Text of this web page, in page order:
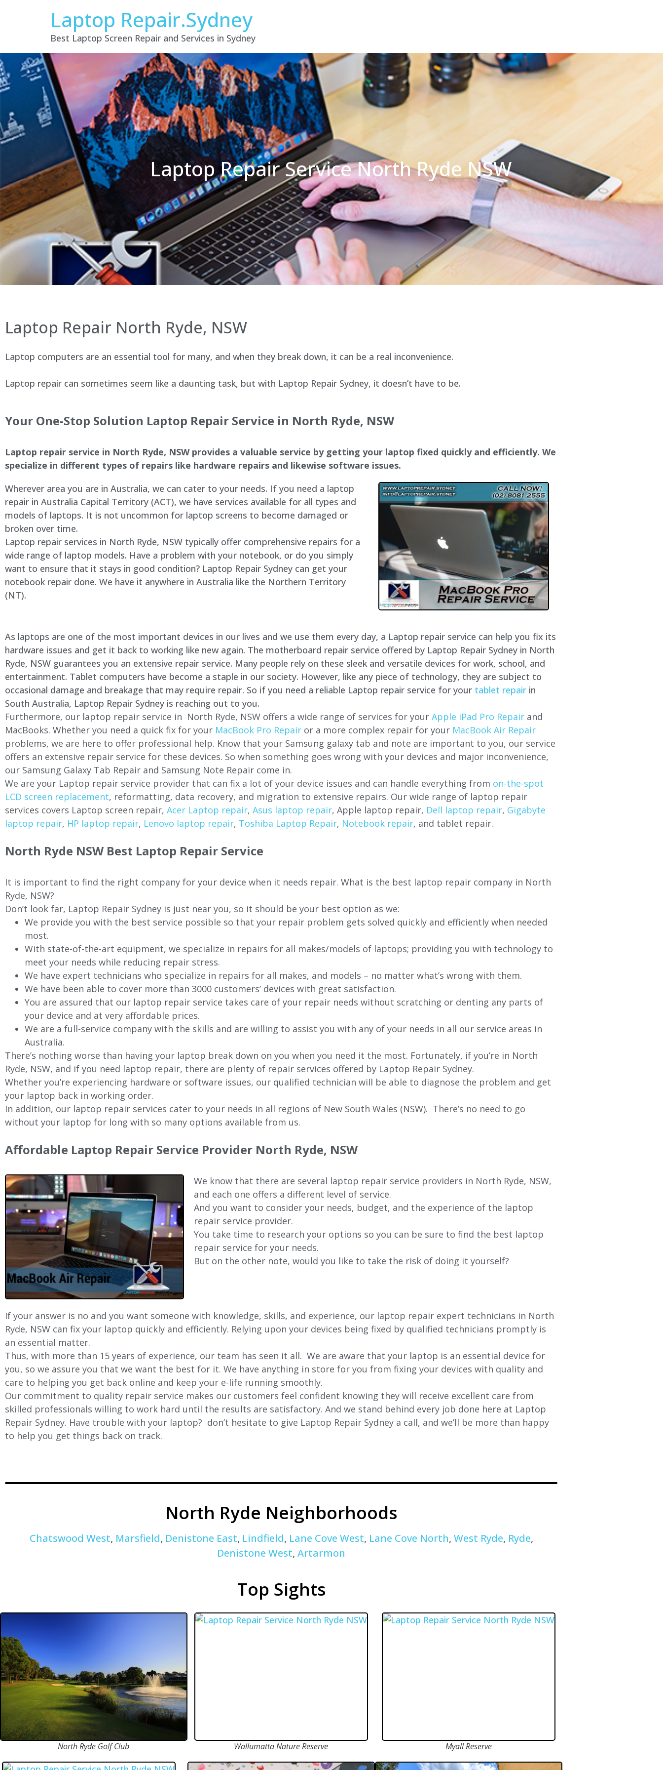
Laptop Repair.Sydney
Best Laptop Screen Repair and Services in Sydney
Laptop Repair Service North Ryde NSW
Laptop Repair North Ryde, NSW
Laptop computers are an essential tool for many, and when they break down, it can be a real inconvenience.
Laptop repair can sometimes seem like a daunting task, but with Laptop Repair Sydney, it doesn’t have to be.
Your One-Stop Solution Laptop Repair Service in North Ryde, NSW
Laptop repair service in North Ryde, NSW provides a valuable service by getting your laptop fixed quickly and efficiently. We
specialize in different types of repairs like hardware repairs and likewise software issues.
Wherever area you are in Australia, we can cater to your needs. If you need a laptop
repair in Australia Capital Territory (ACT), we have services available for all types and
models of laptops. It is not uncommon for laptop screens to become damaged or
broken over time.
Laptop repair services in North Ryde, NSW typically offer comprehensive repairs for a
wide range of laptop models. Have a problem with your notebook, or do you simply
want to ensure that it stays in good condition? Laptop Repair Sydney can get your
notebook repair done. We have it anywhere in Australia like the Northern Territory
(NT).
As laptops are one of the most important devices in our lives and we use them every day, a Laptop repair service can help you fix its
hardware issues and get it back to working like new again. The motherboard repair service offered by Laptop Repair Sydney in North
Ryde, NSW guarantees you an extensive repair service. Many people rely on these sleek and versatile devices for work, school, and
entertainment. Tablet computers have become a staple in our society. However, like any piece of technology, they are subject to
occasional damage and breakage that may require repair. So if you need a reliable Laptop repair service for your tablet repair in
South Australia, Laptop Repair Sydney is reaching out to you.
Furthermore, our laptop repair service in North Ryde, NSW offers a wide range of services for your Apple iPad Pro Repair and
MacBooks. Whether you need a quick fix for your MacBook Pro Repair or a more complex repair for your MacBook Air Repair
problems, we are here to offer professional help. Know that your Samsung galaxy tab and note are important to you, our service
offers an extensive repair service for these devices. So when something goes wrong with your devices and major inconvenience,
our Samsung Galaxy Tab Repair and Samsung Note Repair come in.
We are your Laptop repair service provider that can fix a lot of your device issues and can handle everything from on-the-spot
LCD screen replacement, reformatting, data recovery, and migration to extensive repairs. Our wide range of laptop repair
services covers Laptop screen repair, Acer Laptop repair, Asus laptop repair, Apple laptop repair, Dell laptop repair, Gigabyte
laptop repair, HP laptop repair, Lenovo laptop repair, Toshiba Laptop Repair, Notebook repair, and tablet repair.
North Ryde NSW Best Laptop Repair Service
It is important to find the right company for your device when it needs repair. What is the best laptop repair company in North
Ryde, NSW?
Don’t look far, Laptop Repair Sydney is just near you, so it should be your best option as we:
We provide you with the best service possible so that your repair problem gets solved quickly and efficiently when needed
most.
With state-of-the-art equipment, we specialize in repairs for all makes/models of laptops; providing you with technology to
meet your needs while reducing repair stress.
We have expert technicians who specialize in repairs for all makes, and models – no matter what’s wrong with them.
We have been able to cover more than 3000 customers’ devices with great satisfaction.
You are assured that our laptop repair service takes care of your repair needs without scratching or denting any parts of
your device and at very affordable prices.
We are a full-service company with the skills and are willing to assist you with any of your needs in all our service areas in
Australia.
There’s nothing worse than having your laptop break down on you when you need it the most. Fortunately, if you’re in North
Ryde, NSW, and if you need laptop repair, there are plenty of repair services offered by Laptop Repair Sydney.
Whether you’re experiencing hardware or software issues, our qualified technician will be able to diagnose the problem and get
your laptop back in working order.
In addition, our laptop repair services cater to your needs in all regions of New South Wales (NSW). There’s no need to go
without your laptop for long with so many options available from us.
Affordable Laptop Repair Service Provider North Ryde, NSW
We know that there are several laptop repair service providers in North Ryde, NSW,
and each one offers a different level of service.
And you want to consider your needs, budget, and the experience of the laptop
repair service provider.
You take time to research your options so you can be sure to find the best laptop
repair service for your needs.
But on the other note, would you like to take the risk of doing it yourself?
If your answer is no and you want someone with knowledge, skills, and experience, our laptop repair expert technicians in North
Ryde, NSW can fix your laptop quickly and efficiently. Relying upon your devices being fixed by qualified technicians promptly is
an essential matter.
Thus, with more than 15 years of experience, our team has seen it all. We are aware that your laptop is an essential device for
you, so we assure you that we want the best for it. We have anything in store for you from fixing your devices with quality and
care to helping you get back online and keep your e-life running smoothly.
Our commitment to quality repair service makes our customers feel confident knowing they will receive excellent care from
skilled professionals willing to work hard until the results are satisfactory. And we stand behind every job done here at Laptop
Repair Sydney. Have trouble with your laptop? don’t hesitate to give Laptop Repair Sydney a call, and we’ll be more than happy
to help you get things back on track.
North Ryde Neighborhoods
Chatswood West, Marsfield, Denistone East, Lindfield, Lane Cove West, Lane Cove North, West Ryde, Ryde,
Denistone West, Artarmon
Top Sights
North Ryde Golf Club Wallumatta Nature Reserve Myall Reserve